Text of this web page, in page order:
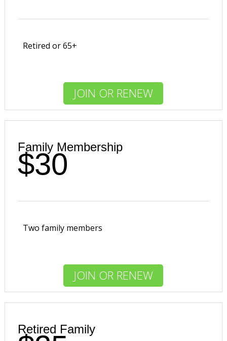
Retired or 65+
JOIN OR RENEW
Family Membership
$30
Two family members
JOIN OR RENEW
Retired Family